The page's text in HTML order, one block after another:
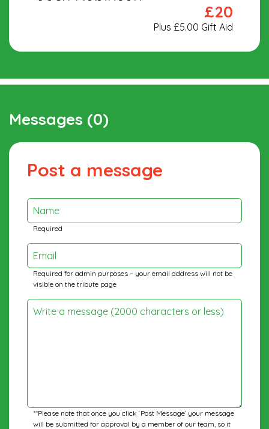
£20
Plus £5.00 Gift Aid
Messages (0)
Post a message
Name
Required
Email
Required for admin purposes – your email address will not be
visible on the tribute page
Write a message (2000 characters or less)
**Please note that once you click ‘Post Message’ your message
will be submitted for approval by a member of our team, so it